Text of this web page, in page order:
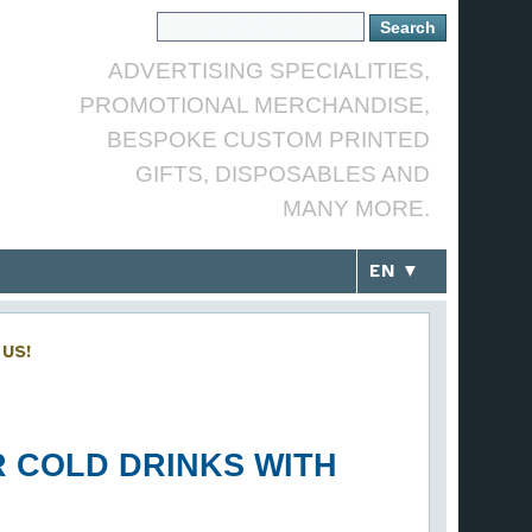
ADVERTISING SPECIALITIES,
PROMOTIONAL MERCHANDISE,
BESPOKE CUSTOM PRINTED
GIFTS, DISPOSABLES AND
MANY MORE.
EN ▼
COLD DRINKS WITH